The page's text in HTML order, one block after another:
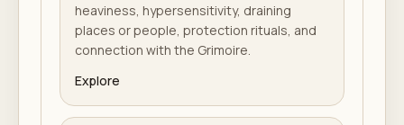
heaviness, hypersensitivity, draining
places or people, protection rituals, and
connection with the Grimoire.
Explore